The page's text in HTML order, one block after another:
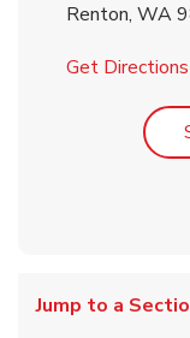
Renton, WA
Get Directions
Jump to a